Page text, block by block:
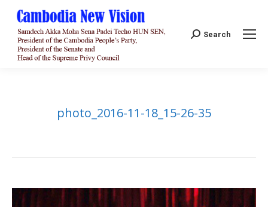
Search:
Search
photo_2016-11-18_15-26-35